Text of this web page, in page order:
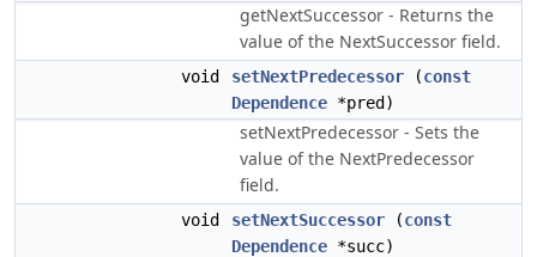
getNextSuccessor - Returns the
value of the NextSuccessor field.
void setNextPredecessor (const
Dependence *pred)
setNextPredecessor - Sets the
value of the NextPredecessor
field.
void setNextSuccessor (const
Dependence *succ)